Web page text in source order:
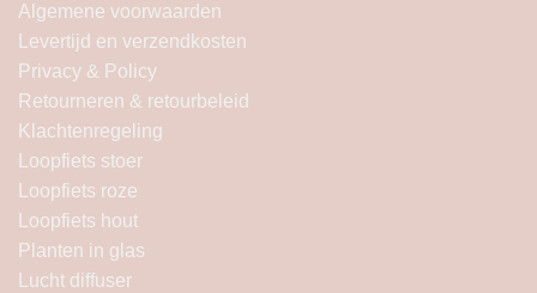
Algemene voorwaarden
Levertijd en verzendkosten
Privacy & Policy
Retourneren & retourbeleid
Klachtenregeling
Loopfiets stoer
Loopfiets roze
Loopfiets hout
Planten in glas
Lucht diffuser